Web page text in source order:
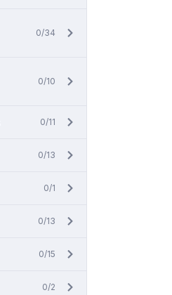
0/34
0/10
0/11
0/13
0/1
0/13
0/15
0/2